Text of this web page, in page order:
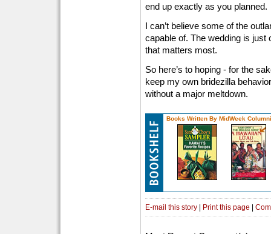
end up exactly as you planned.
I can’t believe some of the
capable of. The wedding is just
that matters most.
So here’s to hoping - for the
keep my own bridezilla
without a major meltdown.
Books Written By MidWeek
E-mail this story | Print this page |